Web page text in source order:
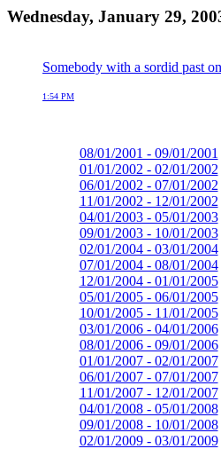
Wednesday, January 29,
Somebody with a sordid past
1:54 PM
08/01/2001 - 09/01/2001
01/01/2002 - 02/01/2002
06/01/2002 - 07/01/2002
11/01/2002 - 12/01/2002
04/01/2003 - 05/01/2003
09/01/2003 - 10/01/2003
02/01/2004 - 03/01/2004
07/01/2004 - 08/01/2004
12/01/2004 - 01/01/2005
05/01/2005 - 06/01/2005
10/01/2005 - 11/01/2005
03/01/2006 - 04/01/2006
08/01/2006 - 09/01/2006
01/01/2007 - 02/01/2007
06/01/2007 - 07/01/2007
11/01/2007 - 12/01/2007
04/01/2008 - 05/01/2008
09/01/2008 - 10/01/2008
02/01/2009 - 03/01/2009